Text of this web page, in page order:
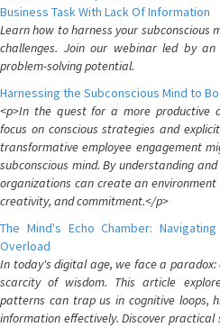
Business Task With Lack Of Information
Learn how to harness your subconscious
challenges. Join our webinar led by an
problem-solving potential.
Harnessing the Subconscious Mind to
<p>In the quest for a more productive
focus on conscious strategies and
transformative employee engagement
subconscious mind. By understanding
organizations can create an
creativity, and commitment.</p>
The Mind's Echo Chamber:
Overload
In today's digital age, we face a
scarcity of wisdom. This article
patterns can trap us in cognitive loops,
information effectively. Discover